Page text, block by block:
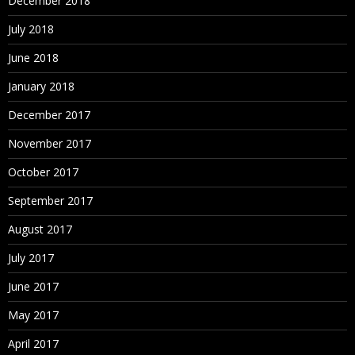
July 2018
June 2018
January 2018
December 2017
November 2017
October 2017
September 2017
August 2017
July 2017
June 2017
May 2017
April 2017